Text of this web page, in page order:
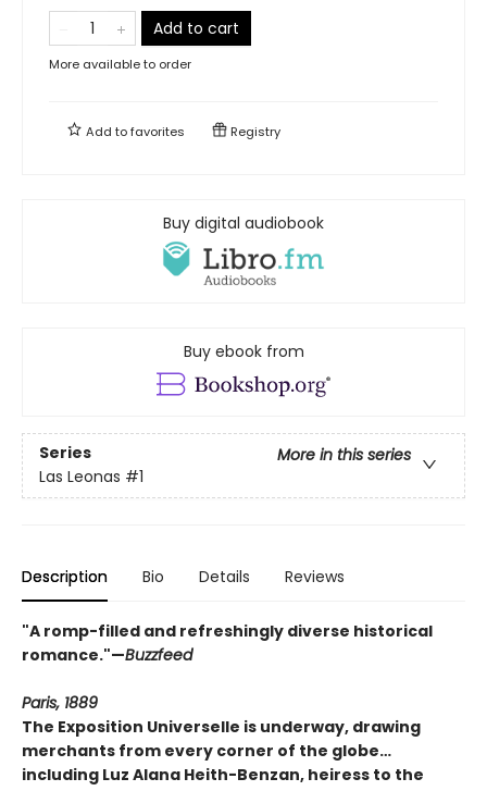
Add to cart
More available to order
Add tofavorites Registry
Buy digital audiobook
Buy ebook from
Series
More in this series
Las Leonas #1
Description Bio Details Reviews
"A romp-filled and refreshingly diverse historical
romance."—Buzzfeed
Paris, 1889
The Exposition Universelle is underway, drawing
merchants from every corner of the globe…
including Luz Alana Heith-Benzan, heiress to the